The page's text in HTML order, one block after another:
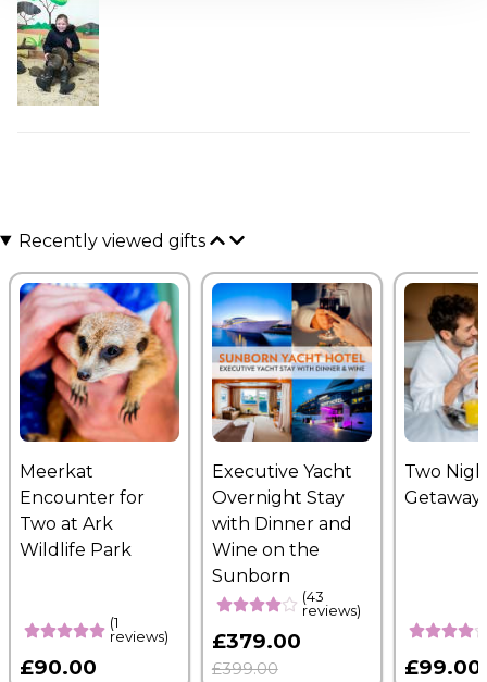
Recently viewed gifts
Meerkat
Encounter for
Two at Ark
Wildlife Park
(1
reviews)
£90.00
Executive Yacht
Overnight Stay
with Dinner and
Wine on the
Sunborn
(43
reviews)
£379.00
£399.00
Two
Getaway
£99.00